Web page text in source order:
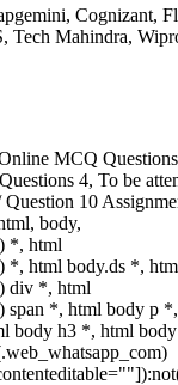
Cognizant,
Mahindra,
MCQ
4, To be
10
body,
*, html
*, html body.ds *,
div *, html
span *, html body p
body h3 *, html